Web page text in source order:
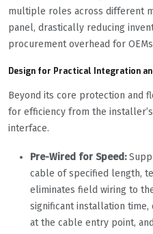
multiple roles across different
panel, drastically reducing
procurement overhead for
Design for Practical Integration
Beyond its core protection and
for efficiency from the
interface.
Pre-Wired for Speed:
cable of specified length,
eliminates field wiring to
significant installation
at the cable entry point,